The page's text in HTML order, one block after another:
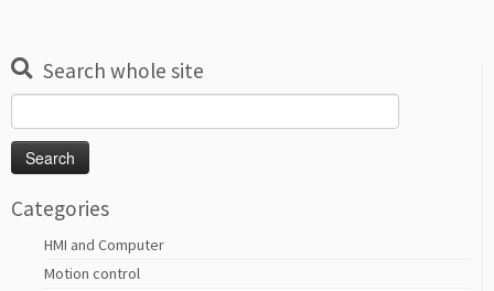
Search whole site
for:
Categories
HMI and Computer
Motion control